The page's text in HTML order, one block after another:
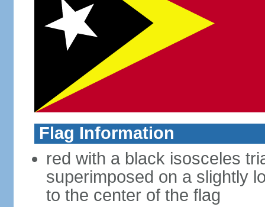
Flag Information
red with a black isosceles
superimposed on a slightly
to the center of the flag